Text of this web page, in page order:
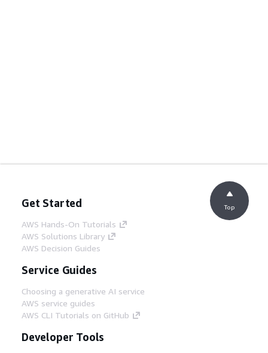
Get Started
AWS Hands-On Tutorials
AWS Solutions Library
AWS Decision Guides
Service Guides
Choosing a generative AI service
AWS service guides
AWS CLI Tutorials on GitHub
Developer Tools
Top